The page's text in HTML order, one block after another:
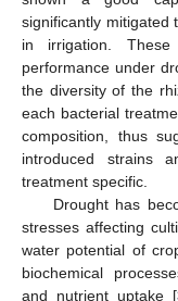
significantly mitigated
in irrigation.
performance under
the diversity of the
each bacterial
composition, thus
introduced strains
treatment specific.
Drought has
stresses affecting
water potential of
biochemical
and nutrient uptake [